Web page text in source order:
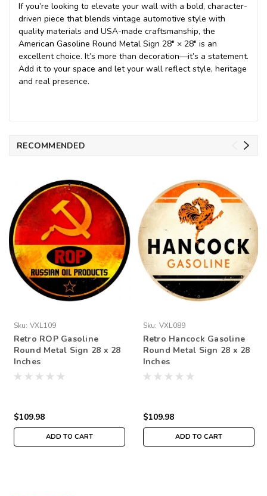
If you’re looking to elevate your wall with a bold, character-
driven piece that blends vintage automotive style with
quality materials and USA-made craftsmanship, the
American Gasoline Round Metal Sign 28″ × 28″ is an
excellent choice. It’s more than decoration—it’s a statement.
Add it to your space and let your wall reflect style, heritage
and real presence.
RECOMMENDED
Sku: VXL109
Retro ROP Gasoline
Round Metal Sign 28 x 28
Inches
$109.98
ADD TO CART
Sku: VXL089
Retro Hancock Gasoline
Round Metal Sign 28 x 28
Inches
$109.98
ADD TO CART